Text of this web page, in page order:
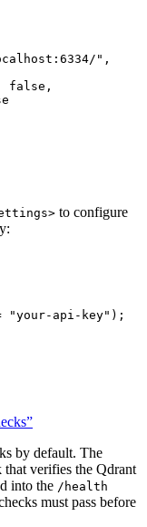
" ,
false ,
to configure
"your-api-key" );
by default. The
that verifies the Qdrant
into the /health
must pass before